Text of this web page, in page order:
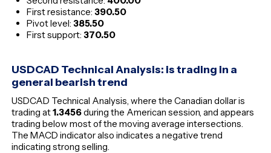
First resistance:390.50
Pivot level:385.50
First support:370.50
USDCAD Technical Analysis: is trading in a
general bearish trend
USDCAD Technical Analysis, where the Canadian dollar is
trading at1.3456during the American session, and appears
trading below most of the moving average intersections.
The MACD indicator also indicates a negative trend
indicating strong selling.